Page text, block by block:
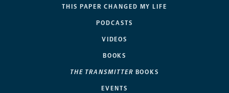
THIS PAPER CHANGED MY LIFE
PODCASTS
VIDEOS
BOOKS
THE TRANSMITTER BOOKS
EVENTS